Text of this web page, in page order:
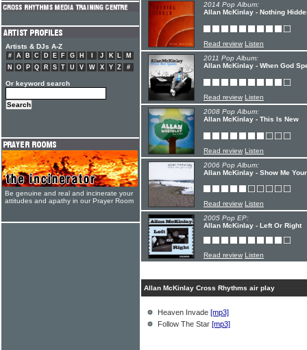
2014 Pop Album:
Allan McKinlay - Nothing
Read review Listen
2011 Pop Album:
Allan McKinlay - When God
Read review Listen
2008 Pop Album:
Allan McKinlay - This Is New
Read review Listen
2006 Pop Album:
Allan McKinlay - Show Me
Read review Listen
2005 Pop EP:
Allan McKinlay - Left Or Right
Read review Listen
Allan McKinlay Cross Rhythms air play
Heaven Invade [mp3]
Follow The Star [mp3]
Artists & DJs A-Z
# A B C D E F G H J K L
M
N
O P Q R S T U V W X Y Z #
Or keyword search
Be genuine and real and incinerate your
attitudes and apathy in our Prayer Room